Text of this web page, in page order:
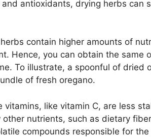
antioxidants, drying herbs can
contain higher amounts of
Hence, you can obtain the same
To illustrate, a spoonful of dried
of fresh oregano.
vitamins, like vitamin C, are less
other nutrients, such as dietary
compounds responsible for